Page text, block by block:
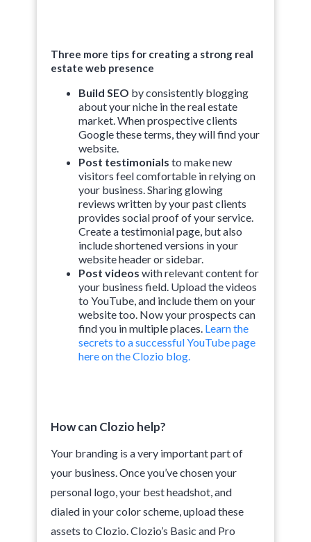
Three more tips for creating a strong real
estate web presence
Build SEO by consistently blogging
about your niche in the real estate
market. When prospective clients
Google these terms, they will find your
website.
Post testimonials to make new
visitors feel comfortable in relying on
your business. Sharing glowing
reviews written by your past clients
provides social proof of your service.
Create a testimonial page, but also
include shortened versions in your
website header or sidebar.
Post videos with relevant content for
your business field. Upload the videos
to YouTube, and include them on your
website too. Now your prospects can
find you in multiple places. Learn the
secrets to a successful YouTube page
here on the Clozio blog.
How can Clozio help?
Your branding is a very important part of
your business. Once you’ve chosen your
personal logo, your best headshot, and
dialed in your color scheme, upload these
assets to Clozio. Clozio’s Basic and Pro